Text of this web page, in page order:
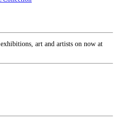
art and artists on now at